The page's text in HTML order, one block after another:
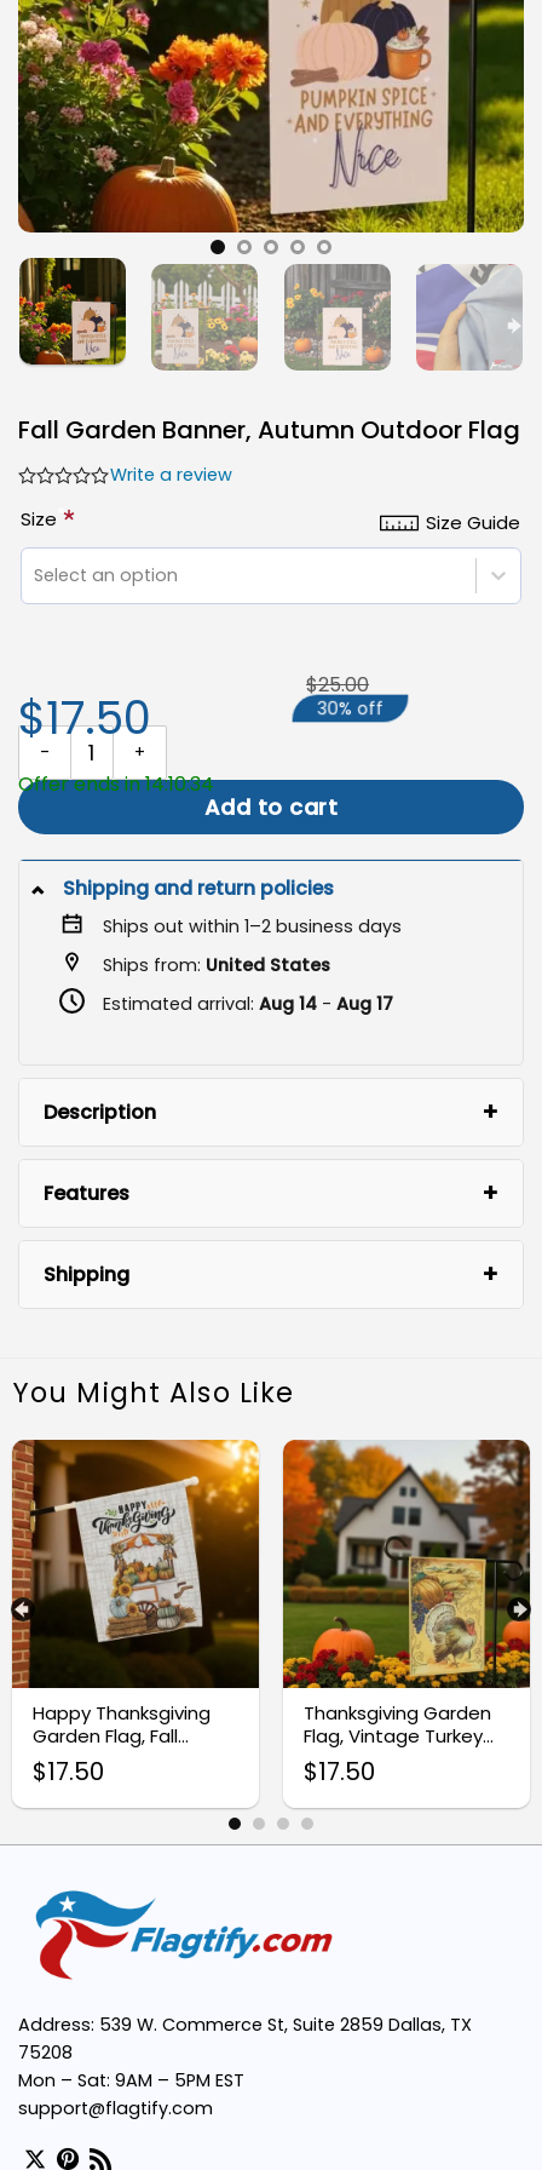
Fall Garden Banner, Autumn Outdoor Flag
Write a review
Size Guide
Size *
Select an option
Fall Garden Banner, Autumn Outdoor Flag quantity
Add to cart
$17.50
$25.00
30% off
Offer ends in 14:10:34
Shipping and return policies
Ships out within 1–2 business days
Ships from: United States
Estimated arrival: Aug 14- Aug 17
Description
Premium Quality Material:
Easy Installation:
Long-lasting Durability:
Features
Shipping
You Might Also Like
Happy Thanksgiving
Garden Flag, Fall
Outdoor Yard Decor
$17.50
Thanksgiving Garden
Flag, Vintage Turkey
Pumpkins
$17.50
Address: 539 W. Commerce St, Suite 2859 Dallas, TX
75208
Mon – Sat: 9AM – 5PM EST
support@flagtify.com